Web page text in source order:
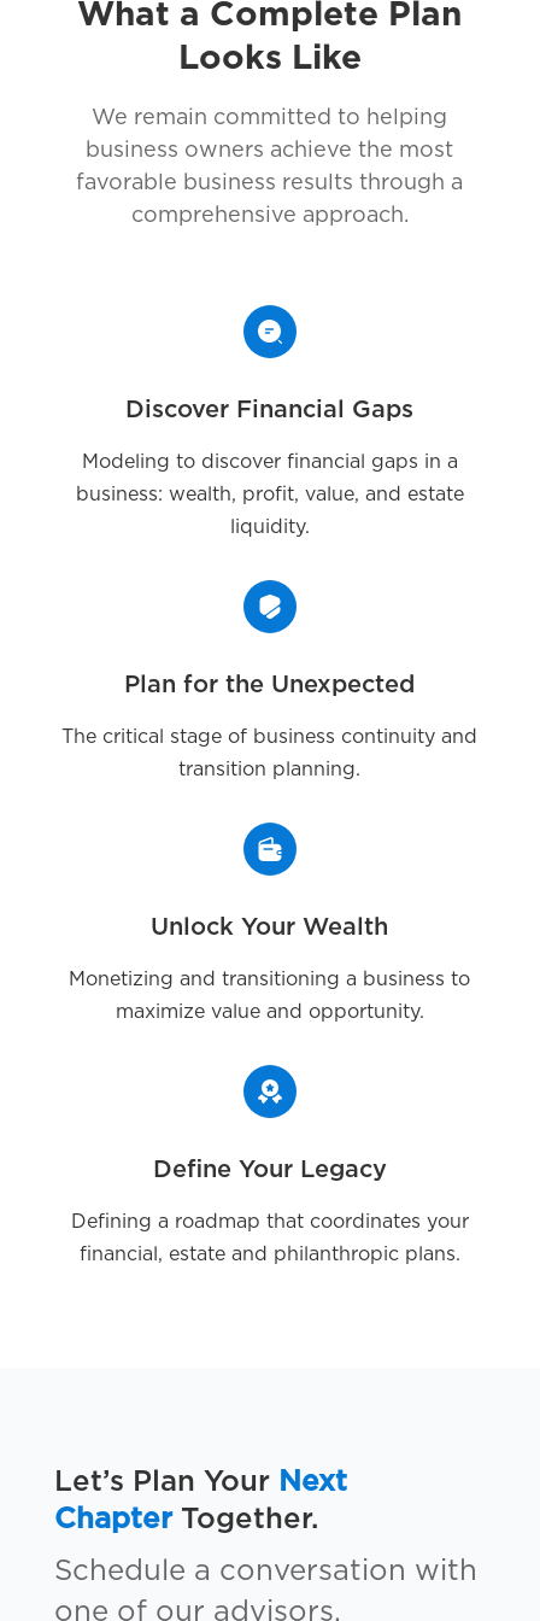
What a Complete Plan
Looks Like
We remain committed to helping
business owners achieve the most
favorable business results through a
comprehensive approach.
Discover Financial Gaps
Modeling to discover financial gaps in a
business: wealth, profit, value, and estate
liquidity.
Plan for the Unexpected
The critical stage of business continuity and
transition planning.
Unlock Your Wealth
Monetizing and transitioning a business to
maximize value and opportunity.
Define Your Legacy
Defining a roadmap that coordinates your
financial, estate and philanthropic plans.
Let’s Plan YourNext
ChapterTogether.
Schedule a conversation with
one of our advisors.